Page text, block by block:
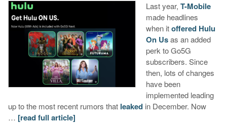
Last year, T-Mobile
made headlines
when itoffered Hulu
On Usas an added
perk to Go5G
subscribers. Since
then, lots of changes
have been
implemented leading
up to the most recent rumors that leakedin December. Now
… [read full article]